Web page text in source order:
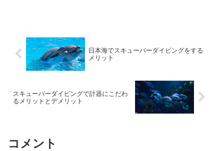
日本海でスキューバーダイビングをする
メリット
スキューバーダイビングで計器にこだわ
るメリットとデメリット
コメント